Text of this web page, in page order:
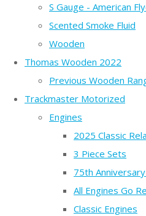
S Gauge - American
Scented Smoke Fluid
Wooden
Thomas Wooden 2022
Previous Wooden
Trackmaster Motorized
Engines
2025 Classic
3 Piece Sets
75th
All Engines Go
Classic Engines